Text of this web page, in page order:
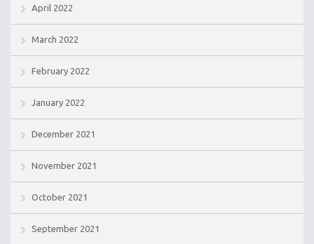
April 2022
March 2022
February 2022
January 2022
December 2021
November 2021
October 2021
September 2021